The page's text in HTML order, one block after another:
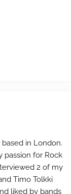
based in London.
passion for Rock
2 of my
Timo Tolkki
liked by bands